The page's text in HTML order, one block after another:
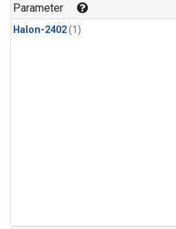
Parameter
Halon-2402(1)